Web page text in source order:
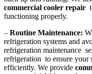
commercial cooler repair
functioning properly.
– Routine Maintenance:
refrigeration systems and
refrigeration maintenance
refrigeration to ensure your
efficiently. We provide